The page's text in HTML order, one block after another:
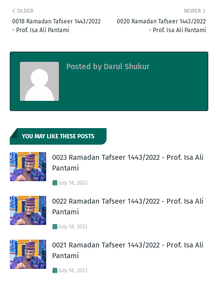
NEWER
0020 Ramadan Tafseer 1443/2022
- Prof. Isa Ali Pantami
OLDER
0018 Ramadan Tafseer 1443/2022
- Prof. Isa Ali Pantami
Posted by Darul Shukur
YOU MAY LIKE THESE POSTS
0023 Ramadan Tafseer 1443/2022 - Prof. Isa Ali
Pantami
July 18, 2023
0022 Ramadan Tafseer 1443/2022 - Prof. Isa Ali
Pantami
July 18, 2023
0021 Ramadan Tafseer 1443/2022 - Prof. Isa Ali
Pantami
July 18, 2023